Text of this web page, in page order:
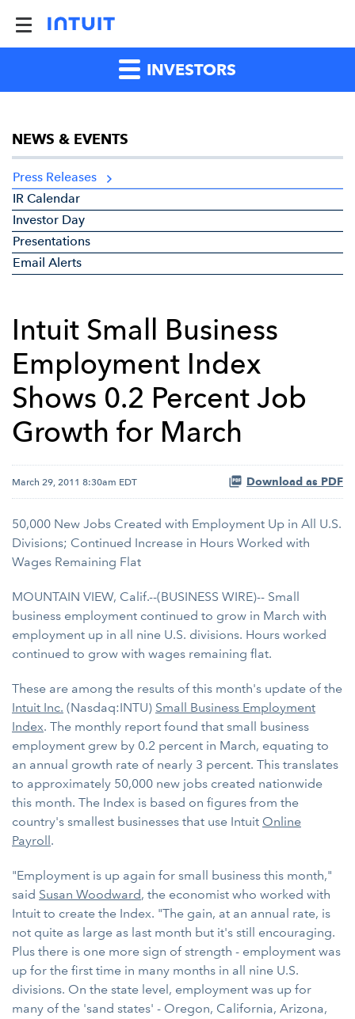
INVESTORS
NEWS & EVENTS
Press Releases
IR Calendar
Investor Day
Presentations
Email Alerts
Intuit Small Business
Employment Index
Shows 0.2 Percent Job
Growth for March
March 29, 2011 8:30am EDT Download as PDF
50,000 New Jobs Created with Employment Up in All U.S.
Divisions; Continued Increase in Hours Worked with
Wages Remaining Flat
MOUNTAIN VIEW, Calif.--(BUSINESS WIRE)-- Small
business employment continued to grow in March with
employment up in all nine U.S. divisions. Hours worked
continued to grow with wages remaining flat.
These are among the results of this month's update of the
Intuit Inc. (Nasdaq:INTU) Small Business Employment
Index. The monthly report found that small business
employment grew by 0.2 percent in March, equating to
an annual growth rate of nearly 3 percent. This translates
to approximately 50,000 new jobs created nationwide
this month. The Index is based on figures from the
country's smallest businesses that use Intuit Online
Payroll.
"Employment is up again for small business this month,"
said Susan Woodward, the economist who worked with
Intuit to create the Index. "The gain, at an annual rate, is
not quite as large as last month but it's still encouraging.
Plus there is one more sign of strength - employment was
up for the first time in many months in all nine U.S.
divisions. On the state level, employment was up for
many of the 'sand states' - Oregon, California, Arizona,